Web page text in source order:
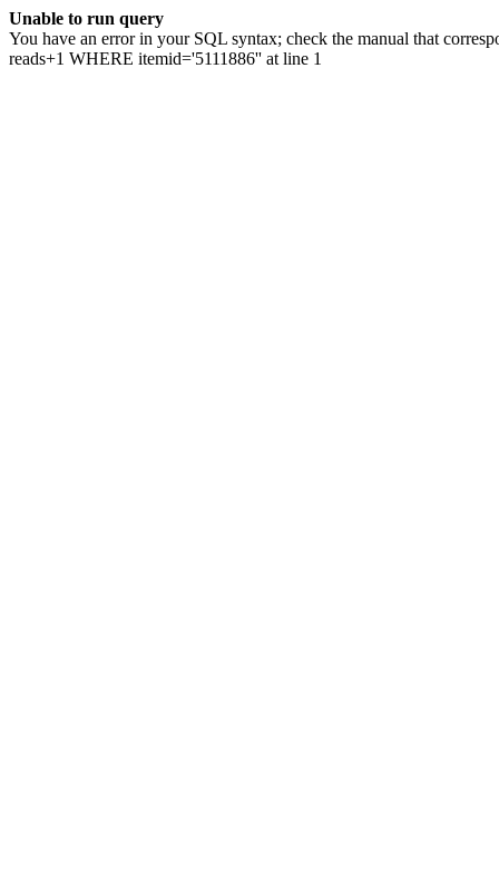
Unable to run query
You have an error in your SQL syntax; check the manual that
reads+1 WHERE itemid='5111886'' at line 1